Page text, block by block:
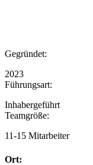
Gegründet:
2023
Führungsart:
Inhabergeführt
Teamgröße:
11-15 Mitarbeiter
Ort: